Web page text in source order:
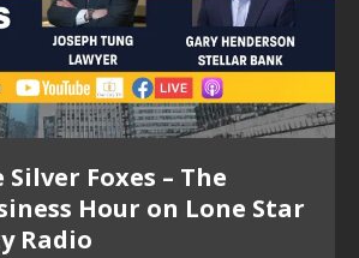
Silver Foxes – The
Hour on Lone Star
Radio